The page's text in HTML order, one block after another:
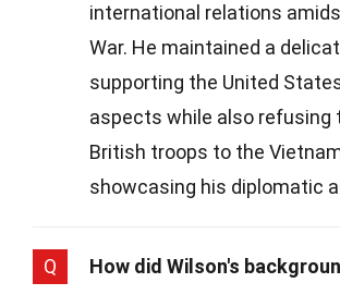
international relations
War. He maintained a
supporting the United
aspects while also refusing
British troops to the
showcasing his diplomatic
Q
How did Wilson's